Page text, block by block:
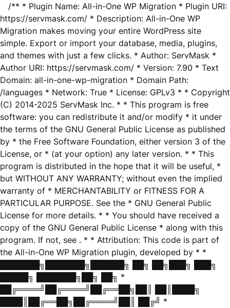
/** * Plugin Name: All-in-One WP Migration * Plugin URI:
https://servmask.com/ * Description: All-in-One WP
Migration makes moving your entire WordPress site
simple. Export or import your database, media, plugins,
and themes with just a few clicks. * Author: ServMask *
Author URI: https://servmask.com/ * Version: 7.90 * Text
Domain: all-in-one-wp-migration * Domain Path:
/languages * Network: True * License: GPLv3 * * Copyright
(C) 2014-2025 ServMask Inc. * * This program is free
software: you can redistribute it and/or modify * it under
the terms of the GNU General Public License as published
by * the Free Software Foundation, either version 3 of the
License, or * (at your option) any later version. * * This
program is distributed in the hope that it will be useful, *
but WITHOUT ANY WARRANTY; without even the implied
warranty of * MERCHANTABILITY or FITNESS FOR A
PARTICULAR PURPOSE. See the * GNU General Public
License for more details. * * You should have received a
copy of the GNU General Public License * along with this
program. If not, see . * * Attribution: This code is part of
the All-in-One WP Migration plugin, developed by * *
███████╗███████╗██████╗ ██╗ ██╗███╗ ███╗
█████╗ ███████╗██╗ ██╗ *
██╔════╝██╔════╝██╔══██╗██║ ██║████╗
████║██╔══██╗██╔════╝██║ ██╔╝ *